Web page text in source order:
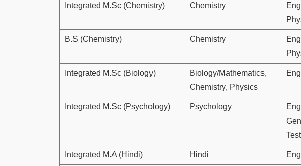
Integrated M.Sc (Chemistry) Chemistry
B.S (Chemistry) Chemistry
Integrated M.Sc (Biology)
Biology/Mathematics,
Chemistry, Physics
Integrated M.Sc (Psychology) Psychology
Test
Integrated M.A (Hindi) Hindi